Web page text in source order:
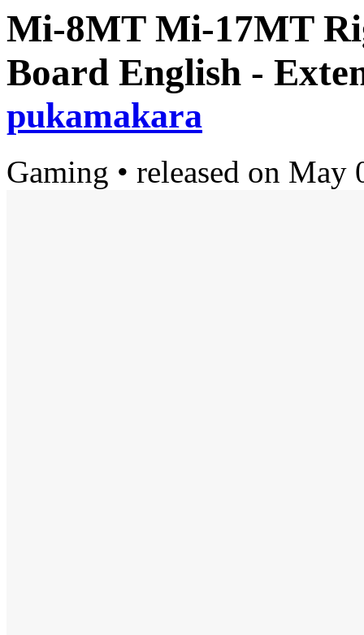
Mi-8MT Mi-17MT
Board English -
pukamakara
Gaming • released on May